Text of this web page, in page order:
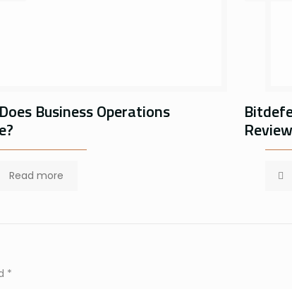
Business Operations
Read more
Review
*